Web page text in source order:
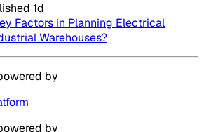
1d
Factors in Planning Electrical
Warehouses?
by
by